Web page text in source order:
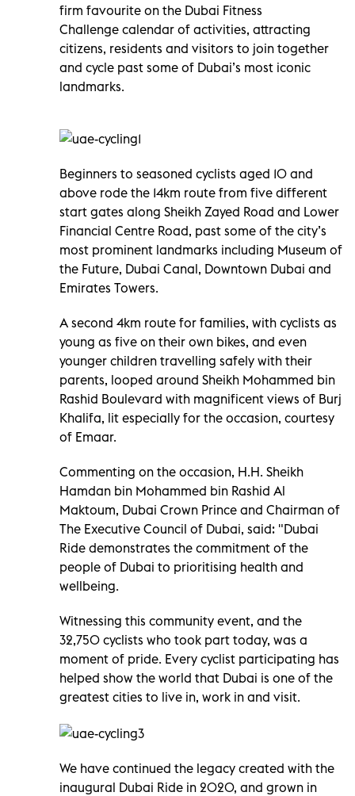
firm favourite on the Dubai Fitness
Challenge calendar of activities, attracting
citizens, residents and visitors to join together
and cycle past some of Dubai’s most iconic
landmarks.
Beginners to seasoned cyclists aged 10 and
above rode the 14km route from five different
start gates along Sheikh Zayed Road and Lower
Financial Centre Road, past some of the city’s
most prominent landmarks including Museum of
the Future, Dubai Canal, Downtown Dubai and
Emirates Towers.
A second 4km route for families, with cyclists as
young as five on their own bikes, and even
younger children travelling safely with their
parents, looped around Sheikh Mohammed bin
Rashid Boulevard with magnificent views of Burj
Khalifa, lit especially for the occasion, courtesy
of Emaar.
Commenting on the occasion, H.H. Sheikh
Hamdan bin Mohammed bin Rashid Al
Maktoum, Dubai Crown Prince and Chairman of
The Executive Council of Dubai, said: "Dubai
Ride demonstrates the commitment of the
people of Dubai to prioritising health and
wellbeing.
Witnessing this community event, and the
32,750 cyclists who took part today, was a
moment of pride. Every cyclist participating has
helped show the world that Dubai is one of the
greatest cities to live in, work in and visit.
We have continued the legacy created with the
inaugural Dubai Ride in 2020, and grown in